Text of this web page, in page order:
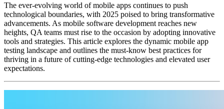
The ever-evolving world of mobile apps continues to push
technological boundaries, with 2025 poised to bring transformative
advancements. As mobile software development reaches new
heights, QA teams must rise to the occasion by adopting innovative
tools and strategies. This article explores the dynamic mobile app
testing landscape and outlines the must-know best practices for
thriving in a future of cutting-edge technologies and elevated user
expectations.